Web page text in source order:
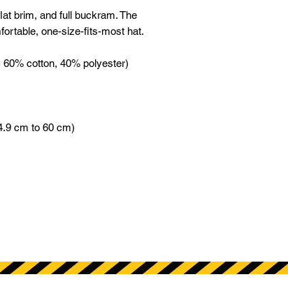
brim, and full buckram. The
one-size-fits-most hat.
cotton, 40% polyester)
cm to 60 cm)